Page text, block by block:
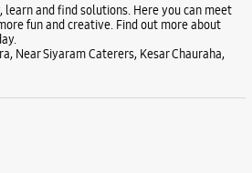
and find solutions. Here you can meet
fun and creative. Find out more about
Near Siyaram Caterers, Kesar Chauraha,